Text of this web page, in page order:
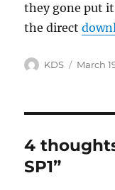
they gone put
the direct
Author
KDS
Posted
March
4
SP1”